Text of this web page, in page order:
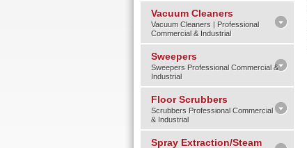
Vacuum Cleaners
Vacuum Cleaners | Professional
Commercial & Industrial
Sweepers
Sweepers Professional Commercial &
Industrial
Floor Scrubbers
Scrubbers Professional Commercial
& Industrial
Spray Extraction/Steam